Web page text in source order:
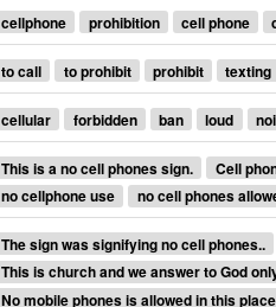
cellphone prohibition cell phone
to call to prohibit prohibit texting
cellular forbidden ban loud
This is a no cell phones sign. Cell
no cellphone use
no cell phones
The sign was signifying no cell phones..
This is church and we answer to God
No mobile phones is allowed in this place